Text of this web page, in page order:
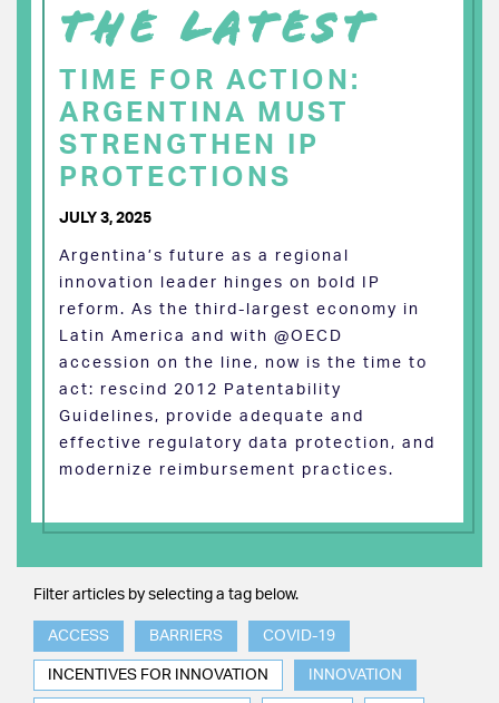
THE LATEST
TIME FOR ACTION:
ARGENTINA MUST
STRENGTHEN IP
PROTECTIONS
JULY 3, 2025
Argentina’s future as a regional
innovation leader hinges on bold IP
reform. As the third-largest economy in
Latin America and with @OECD
accession on the line, now is the time to
act: rescind 2012 Patentability
Guidelines, provide adequate and
effective regulatory data protection, and
modernize reimbursement practices.
Filter articles by selecting a tag below.
ACCESS BARRIERS COVID-19
INCENTIVES FOR INNOVATION INNOVATION